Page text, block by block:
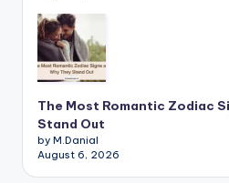
The Most Romantic Zodiac
Stand Out
by M.Danial
August 6, 2026